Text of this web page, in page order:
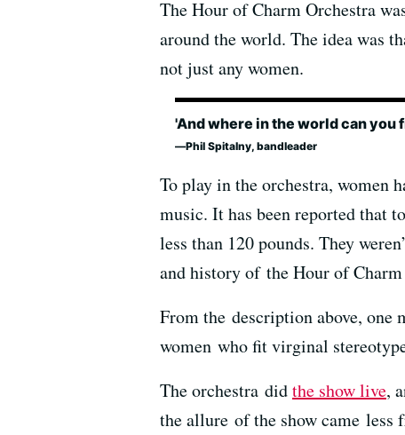
The Hour of Charm Orchestra
around the world. The idea was
not just any women.
'And where in the world can you
Phil Spitalny, bandleader
To play in the orchestra, women
music. It has been reported that
less than 120 pounds. They
and history of the Hour of
From the description above, one
women who fit virginal
The orchestra didthe show live,
the allure of the show came